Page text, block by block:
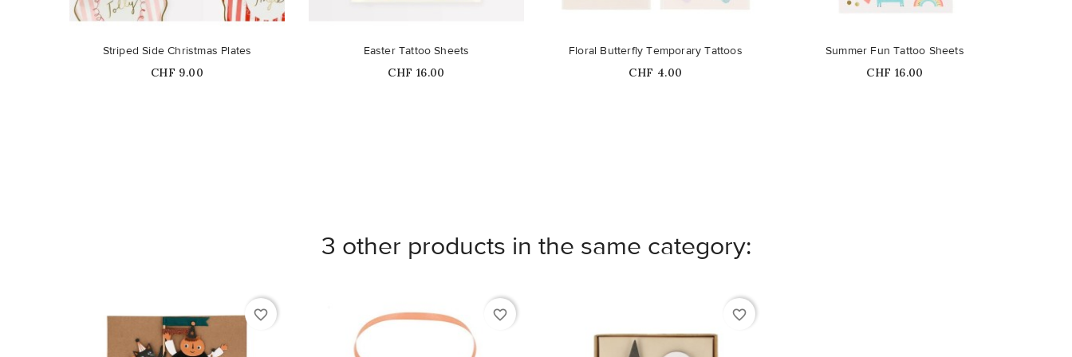
Striped Side Christmas Plates
Price
CHF 9.00
Easter Tattoo Sheets
Price
CHF 16.00
Floral Butterfly Temporary Tattoos
Price
CHF 4.00
Summer Fun Tattoo Sheets
Price
CHF 16.00
3 other products in the same category:
favorite_border favorite_border favorite_border